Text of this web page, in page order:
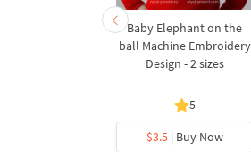
Baby Elephant on the
ball Machine Embroidery
Design - 2 sizes
5
$3.5| Buy Now